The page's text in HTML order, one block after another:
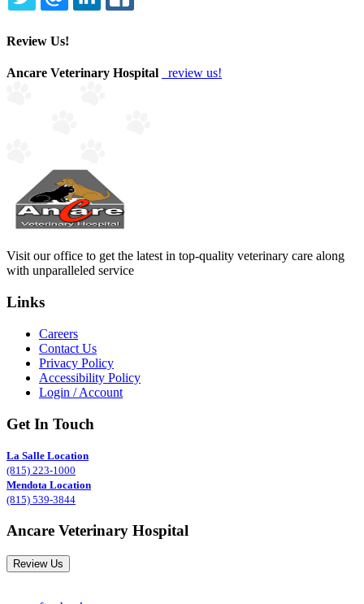
TWITTEREMAILLINKEDIN
Review Us!
Ancare Veterinary Hospital review us!
Visit our office to get the latest in top-quality veterinary care along
with unparalleled service
Links
Careers
Contact Us
Privacy Policy
Accessibility Policy
Login / Account
Get In Touch
La Salle Location
(815) 223-1000
Mendota Location
(815) 539-3844
Ancare Veterinary Hospital
Review Us